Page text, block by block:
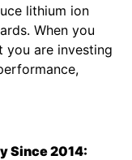
lithium ion
When you
you are investing
Since 2014: